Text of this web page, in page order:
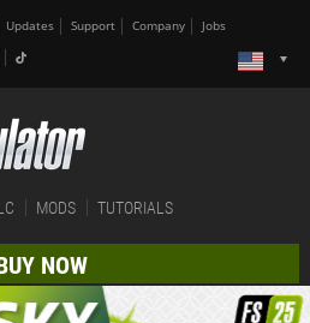
Updates Support Company Jobs
MODS TUTORIALS
NOW